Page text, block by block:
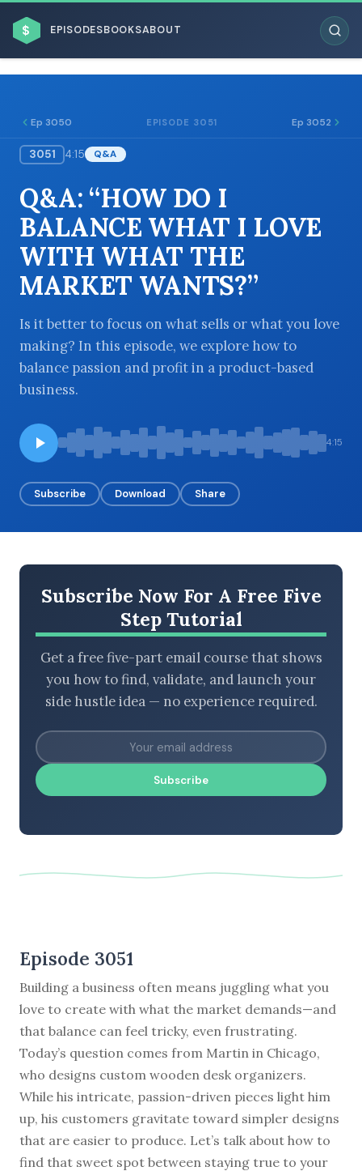
$ EPISODESBOOKSABOUT
BROWSE BY BUSINESS MODEL
BROWSE BY TOPIC
BROWSE BY EPISODE TYPE
Ep 3050 EPISODE 3051 Ep 3052
3051 4:15 Q&A
Q&A: “HOW DO I
BALANCE WHAT I LOVE
WITH WHAT THE
MARKET WANTS?”
Is it better to focus on what sells or what you love
making? In this episode, we explore how to
balance passion and profit in a product-based
business.
4:15
Subscribe Download Share
Subscribe Now For A Free Five
Step Tutorial
Get a free five-part email course that shows
you how to find, validate, and launch your
side hustle idea — no experience required.
Subscribe
Episode 3051
Building a business often means juggling what you
love to create with what the market demands—and
that balance can feel tricky, even frustrating.
Today’s question comes from Martin in Chicago,
who designs custom wooden desk organizers.
While his intricate, passion-driven pieces light him
up, his customers gravitate toward simpler designs
that are easier to produce. Let’s talk about how to
find that sweet spot between staying true to your